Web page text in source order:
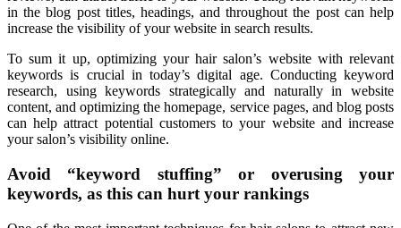
in the blog post titles, headings, and throughout the post can help
increase the visibility of your website in search results.
To sum it up, optimizing your hair salon’s website with relevant
keywords is crucial in today’s digital age. Conducting keyword
research, using keywords strategically and naturally in website
content, and optimizing the homepage, service pages, and blog posts
can help attract potential customers to your website and increase
your salon’s visibility online.
Avoid “keyword stuffing” or overusing your
keywords, as this can hurt your rankings